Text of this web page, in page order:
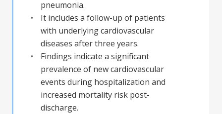
pneumonia.
It includes a follow-up of patients
with underlying cardiovascular
diseases after three years.
Findings indicate a significant
prevalence of new cardiovascular
events during hospitalization and
increased mortality risk post-
discharge.